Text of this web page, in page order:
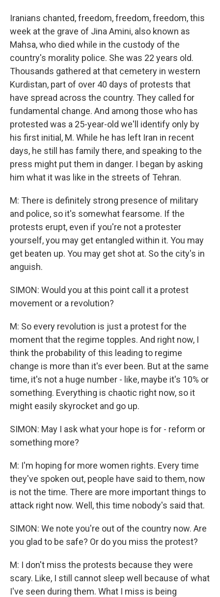
Iranians chanted, freedom, freedom, freedom, this
week at the grave of Jina Amini, also known as
Mahsa, who died while in the custody of the
country's morality police. She was 22 years old.
Thousands gathered at that cemetery in western
Kurdistan, part of over 40 days of protests that
have spread across the country. They called for
fundamental change. And among those who has
protested was a 25-year-old we'll identify only by
his first initial, M. While he has left Iran in recent
days, he still has family there, and speaking to the
press might put them in danger. I began by asking
him what it was like in the streets of Tehran.
M: There is definitely strong presence of military
and police, so it's somewhat fearsome. If the
protests erupt, even if you're not a protester
yourself, you may get entangled within it. You may
get beaten up. You may get shot at. So the city's in
anguish.
SIMON: Would you at this point call it a protest
movement or a revolution?
M: So every revolution is just a protest for the
moment that the regime topples. And right now, I
think the probability of this leading to regime
change is more than it's ever been. But at the same
time, it's not a huge number - like, maybe it's 10% or
something. Everything is chaotic right now, so it
might easily skyrocket and go up.
SIMON: May I ask what your hope is for - reform or
something more?
M: I'm hoping for more women rights. Every time
they've spoken out, people have said to them, now
is not the time. There are more important things to
attack right now. Well, this time nobody's said that.
SIMON: We note you're out of the country now. Are
you glad to be safe? Or do you miss the protest?
M: I don't miss the protests because they were
scary. Like, I still cannot sleep well because of what
I've seen during them. What I miss is being